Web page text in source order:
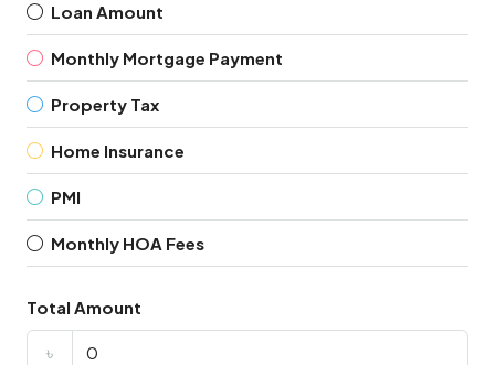
Loan Amount
Monthly Mortgage Payment
Property Tax
Home Insurance
PMI
Monthly HOA Fees
Total Amount
৳